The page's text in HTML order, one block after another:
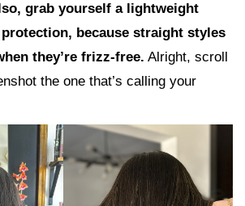
grab yourself a lightweight
because straight styles
they’re frizz-free. Alright, scroll
the one that’s calling your